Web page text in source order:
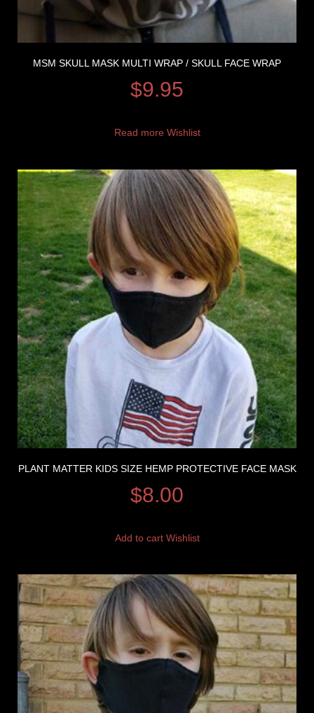
MSM SKULL MASK MULTI WRAP / SKULL FACE WRAP
$9.95
Read more Wishlist
PLANT MATTER KIDS SIZE HEMP PROTECTIVE FACE MASK
$8.00
Add to cart Wishlist